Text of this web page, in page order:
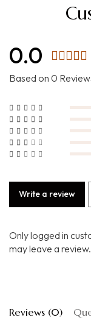
0.0
Based on 0
Write a review
Only logged in
may leave a review.
Reviews (0)